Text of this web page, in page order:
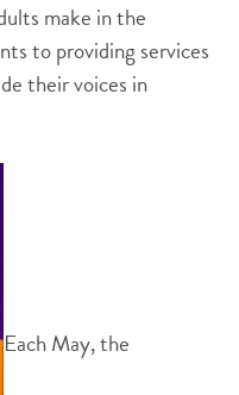
make in the
to providing services
their voices in
Each May, the